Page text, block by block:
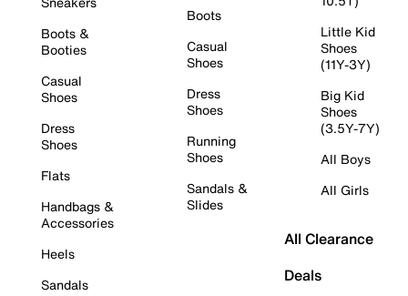
Boots &
Booties
Casual
Shoes
Dress
Shoes
Flats
Handbags &
Accessories
Heels
Sandals
Boots
Casual
Shoes
Dress
Shoes
Running
Shoes
Sandals &
Slides
Little Kid
Shoes
(11Y-3Y)
Big Kid
Shoes
(3.5Y-7Y)
All Boys
All Girls
All Clearance
Deals